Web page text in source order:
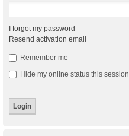
I forgot my password
Resend activation email
Remember me
Hide my online status this session